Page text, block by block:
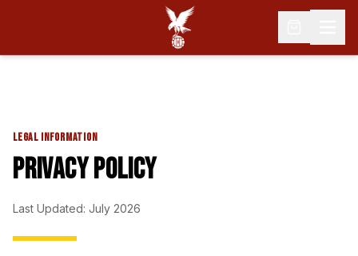
LEGAL INFORMATION
PRIVACY POLICY
Last Updated: July 2026